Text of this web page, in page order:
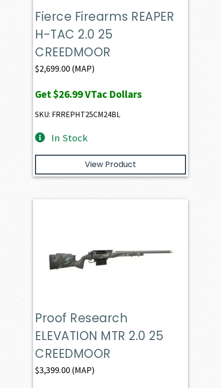
Fierce Firearms REAPER
H-TAC 2.0 25
CREEDMOOR
$2,699.00 (MAP)
Get$26.99VTac Dollars
SKU: FRREPHT25CM24BL
In Stock
View Product
Proof Research
ELEVATION MTR 2.0 25
CREEDMOOR
$3,399.00 (MAP)